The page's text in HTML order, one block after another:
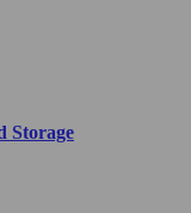
Storage